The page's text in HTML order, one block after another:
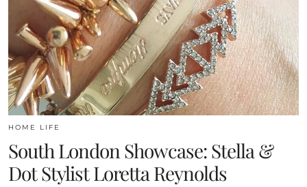
HOME LIFE
South London Showcase: Stella &
Dot Stylist Loretta Reynolds